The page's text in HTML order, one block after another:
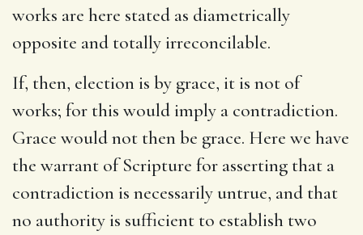
works are here stated as diametrically
opposite and totally irreconcilable.
If, then, election is by grace, it is not of
works; for this would imply a contradiction.
Grace would not then be grace. Here we have
the warrant of Scripture for asserting that a
contradiction is necessarily untrue, and that
no authority is sufficient to establish two